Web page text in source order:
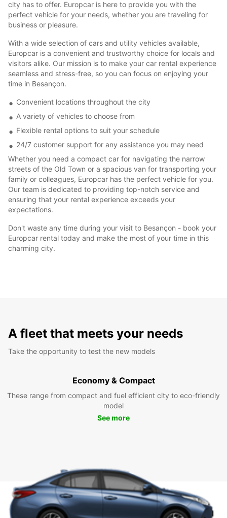
city has to offer. Europcar is here to provide you with the
perfect vehicle for your needs, whether you are traveling for
business or pleasure.
With a wide selection of cars and utility vehicles available,
Europcar is a convenient and trustworthy choice for locals and
visitors alike. Our mission is to make your car rental experience
seamless and stress-free, so you can focus on enjoying your
time in Besançon.
Convenient locations throughout the city
A variety of vehicles to choose from
Flexible rental options to suit your schedule
24/7 customer support for any assistance you may need
Whether you need a compact car for navigating the narrow
streets of the Old Town or a spacious van for transporting your
family or colleagues, Europcar has the perfect vehicle for you.
Our team is dedicated to providing top-notch service and
ensuring that your rental experience exceeds your
expectations.
Don't waste any time during your visit to Besançon - book your
Europcar rental today and make the most of your time in this
charming city.
A fleet that meets your needs
Take the opportunity to test the new models
Economy & Compact
These range from compact and fuel efficient city to eco-friendly
model
See more